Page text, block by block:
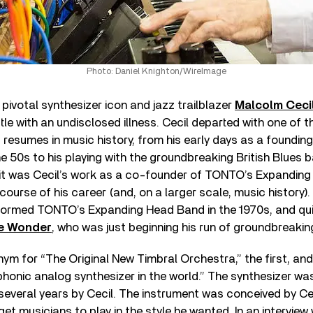
Photo: Daniel Knighton/WireImage
pivotal synthesizer icon and jazz trailblazer Malcolm
with an undisclosed illness. Cecil departed with one of
in music history, from his early days as a
50s to his playing with the groundbreaking British Blues
was Cecil’s work as a co-founder of TONTO’s
of his career (and, on a larger scale, music
TONTO’s Expanding Head Band in the 1970s, and
Wonder, who was just beginning his run of
for “The Original New Timbral Orchestra,” the first,
analog synthesizer in the world.” The synthesizer
years by Cecil. The instrument was conceived by